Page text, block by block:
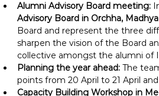
Alumni Advisory Board meeting:
Advisory Board in Orchha,
Board and represent the three
sharpen the vision of the Board
collective amongst the alumni of
Planning the year ahead: The
points from 20 April to 21 April
Capacity Building Workshop in